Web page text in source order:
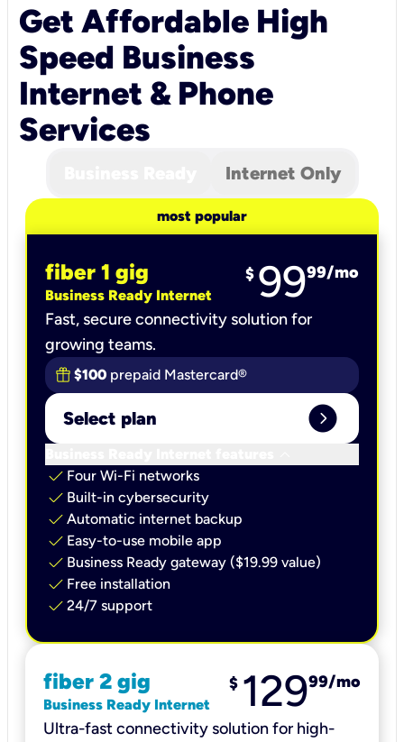
Get Affordable High
Speed Business
Internet & Phone
Services
Internet Only
most popular
fiber 1 gig
Business Ready Internet
$ 9999/mo
Fast, secure connectivity solution for
growing teams.
$100 prepaid Mastercard®
Select plan expand_circle_right
check Four Wi-Fi networks
check Built-in cybersecurity​
check Automatic internet backup​
check Easy-to-use mobile app​
check Business Ready gateway ($19.99 value)
check Free installation
check 24/7 support
fiber 2 gig
Business Ready Internet
$ 12999/mo
Ultra-fast connectivity solution for high-